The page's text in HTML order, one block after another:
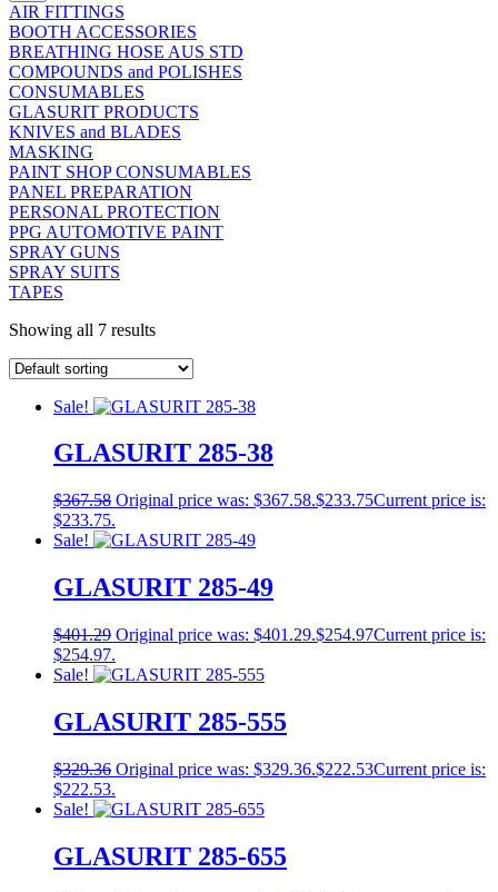
AIR FITTINGS
BOOTH ACCESSORIES
BREATHING HOSE AUS STD
COMPOUNDS and POLISHES
CONSUMABLES
GLASURIT PRODUCTS
KNIVES and BLADES
MASKING
PAINT SHOP CONSUMABLES
PANEL PREPARATION
PERSONAL PROTECTION
PPG AUTOMOTIVE PAINT
SPRAY GUNS
SPRAY SUITS
TAPES
Showing all 7 results
Sale!
GLASURIT 285-38
$367.58 Original price was: $367.58.$233.75Current price is:
$233.75.
Sale!
GLASURIT 285-49
$401.29 Original price was: $401.29.$254.97Current price is:
$254.97.
Sale!
GLASURIT 285-555
$329.36 Original price was: $329.36.$222.53Current price is:
$222.53.
Sale!
GLASURIT 285-655